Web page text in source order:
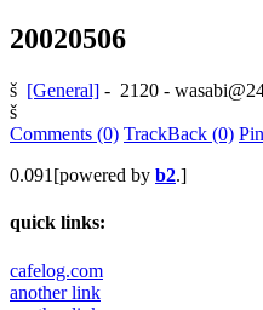
20020506
š [General] - 2120 -
š
Comments (0) TrackBack (0)
0.091[powered by b2.]
quick links:
cafelog.com
another link